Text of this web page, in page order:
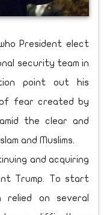
President elect
security team in
point out his
fear created by
the clear and
and Muslims.
and acquiring
Trump. To start
relied on several